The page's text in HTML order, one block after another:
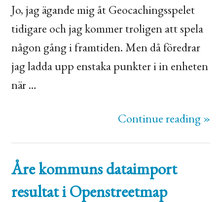
Jo, jag ägande mig åt Geocachingsspelet
tidigare och jag kommer troligen att spela
någon gång i framtiden. Men då föredrar
jag ladda upp enstaka punkter i in enheten
när …
Continue reading »
Åre kommuns dataimport
resultat i Openstreetmap